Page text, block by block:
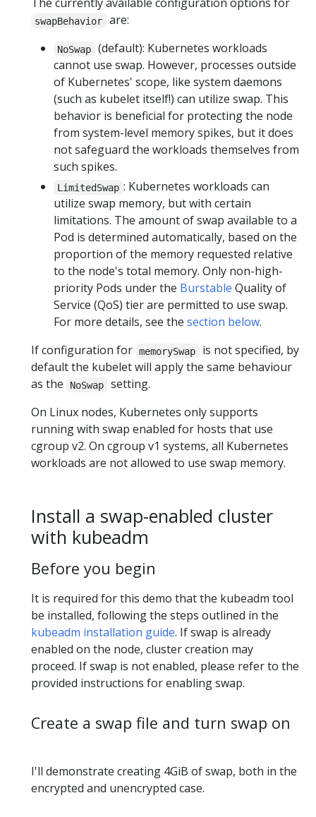
The currently available configuration options for
swapBehavior are:
NoSwap
(default): Kubernetes workloads
cannot use swap. However, processes outside
of Kubernetes' scope, like system daemons
(such as kubelet itself!) can utilize swap. This
behavior is beneficial for protecting the node
from system-level memory spikes, but it does
not safeguard the workloads themselves from
such spikes.
LimitedSwap : Kubernetes workloads can
utilize swap memory, but with certain
limitations. The amount of swap available to a
Pod is determined automatically, based on the
proportion of the memory requested relative
to the node's total memory. Only non-high-
priority Pods under the Burstable Quality of
Service (QoS) tier are permitted to use swap.
For more details, see the section below.
If configuration for memorySwap
is not specified, by
default the kubelet will apply the same behaviour
as the
NoSwap
setting.
On Linux nodes, Kubernetes only supports
running with swap enabled for hosts that use
cgroup v2. On cgroup v1 systems, all Kubernetes
workloads are not allowed to use swap memory.
Install a swap-enabled cluster
with kubeadm
Before you begin
It is required for this demo that the kubeadm tool
be installed, following the steps outlined in the
kubeadm installation guide. If swap is already
enabled on the node, cluster creation may
proceed. If swap is not enabled, please refer to the
provided instructions for enabling swap.
Create a swap file and turn swap on
I'll demonstrate creating 4GiB of swap, both in the
encrypted and unencrypted case.